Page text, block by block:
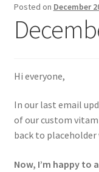
Cart
Checkout
My Account
Posted on December
Hi everyone,
In our last email
of our custom
back to
Now, I’m happy